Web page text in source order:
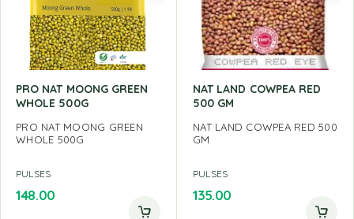
PRO NAT MOONG GREEN
WHOLE 500G
PRO NAT MOONG GREEN
WHOLE 500G
PULSES
148.00
NAT LAND COWPEA RED
500 GM
NAT LAND COWPEA RED 500
GM
PULSES
135.00